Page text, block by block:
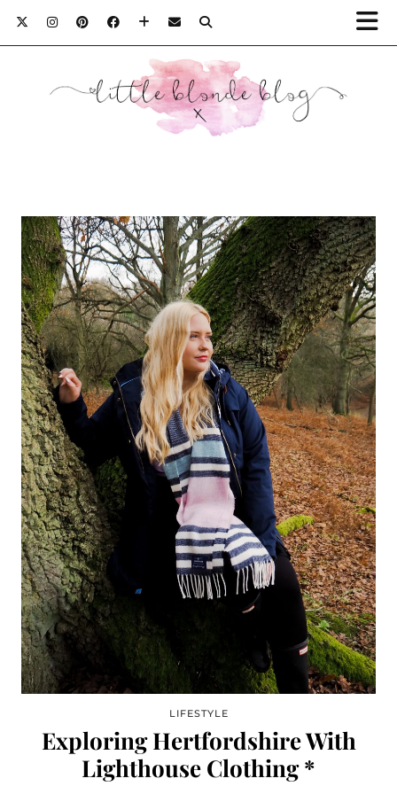
LIFESTYLE
Exploring Hertfordshire With
Lighthouse Clothing *